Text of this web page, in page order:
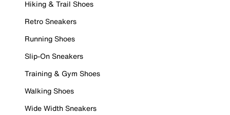
Hiking & Trail Shoes
Retro Sneakers
Running Shoes
Slip-On Sneakers
Training & Gym Shoes
Walking Shoes
Wide Width Sneakers